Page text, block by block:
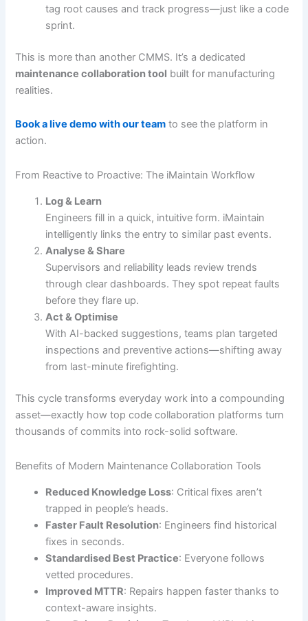
tag root causes and track progress—just like a code
sprint.
This is more than another CMMS. It’s a dedicated
maintenance collaboration tool built for manufacturing
realities.
Book a live demo with our team to see the platform in
action.
From Reactive to Proactive: The iMaintain Workflow
Log & Learn
Engineers fill in a quick, intuitive form. iMaintain
intelligently links the entry to similar past events.
Analyse & Share
Supervisors and reliability leads review trends
through clear dashboards. They spot repeat faults
before they flare up.
Act & Optimise
With AI-backed suggestions, teams plan targeted
inspections and preventive actions—shifting away
from last-minute firefighting.
This cycle transforms everyday work into a compounding
asset—exactly how top code collaboration platforms turn
thousands of commits into rock-solid software.
Benefits of Modern Maintenance Collaboration Tools
Reduced Knowledge Loss: Critical fixes aren’t
trapped in people’s heads.
Faster Fault Resolution: Engineers find historical
fixes in seconds.
Standardised Best Practice: Everyone follows
vetted procedures.
Improved MTTR: Repairs happen faster thanks to
context-aware insights.